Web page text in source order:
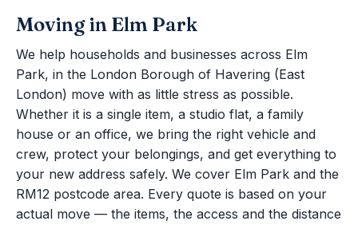
Moving in Elm Park
We help households and businesses across Elm
Park, in the London Borough of Havering (East
London) move with as little stress as possible.
Whether it is a single item, a studio flat, a family
house or an office, we bring the right vehicle and
crew, protect your belongings, and get everything to
your new address safely. We cover Elm Park and the
RM12 postcode area. Every quote is based on your
actual move — the items, the access and the distance